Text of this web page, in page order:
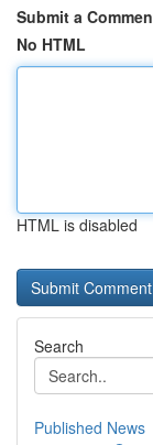
Submit a
No HTML
HTML is disabled
Search
Published News